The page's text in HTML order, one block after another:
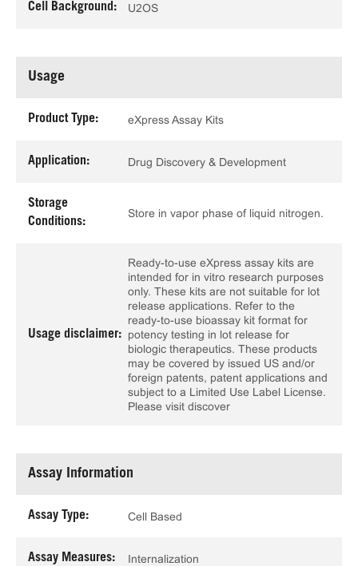
Cell Background: U2OS
Usage
Product Type: eXpress Assay Kits
Application: Drug Discovery & Development
Storage
Conditions:
Store in vapor phase of liquid nitrogen.
Usage disclaimer:
Ready-to-use eXpress assay kits are
intended for in vitro research purposes
only. These kits are not suitable for lot
release applications. Refer to the
ready-to-use bioassay kit format for
potency testing in lot release for
biologic therapeutics. These products
may be covered by issued US and/or
foreign patents, patent applications and
subject to a Limited Use Label License.
Please visit discover
Assay Information
Assay Type: Cell Based
Assay Measures: Internalization